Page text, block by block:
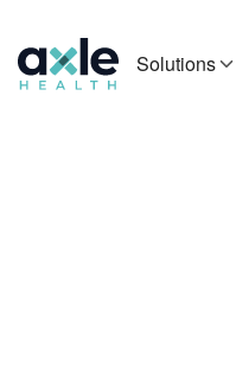
Solutions